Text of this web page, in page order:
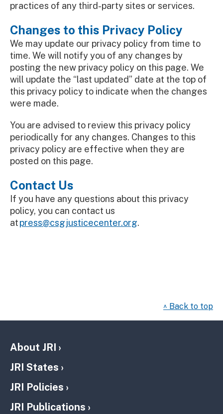
practices of any third-party sites or services.
Changes to this Privacy Policy
We may update our privacy policy from time to
time. We will notify you of any changes by
posting the new privacy policy on this page. We
will update the “last updated” date at the top of
this privacy policy to indicate when the changes
were made.
You are advised to review this privacy policy
periodically for any changes. Changes to this
privacy policy are effective when they are
posted on this page.
Contact Us
If you have any questions about this privacy
policy, you can contact us
atpress@csgjusticecenter.org.
^ Back to top
About JRI
JRI States
JRI Policies
JRI Publications